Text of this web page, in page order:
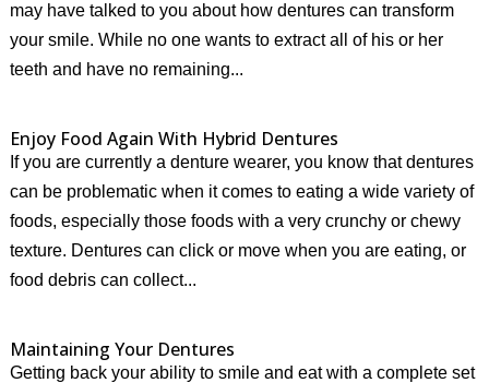
may have talked to you about how dentures can transform
your smile. While no one wants to extract all of his or her
teeth and have no remaining...
Enjoy Food Again With Hybrid Dentures
If you are currently a denture wearer, you know that dentures
can be problematic when it comes to eating a wide variety of
foods, especially those foods with a very crunchy or chewy
texture. Dentures can click or move when you are eating, or
food debris can collect...
Maintaining Your Dentures
Getting back your ability to smile and eat with a complete set